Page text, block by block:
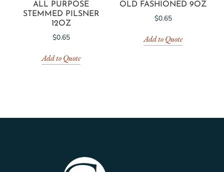
ALL PURPOSE
STEMMED PILSNER
12OZ
$0.65
Add to Quote
OLD FASHIONED 9OZ
$0.65
Add to Quote